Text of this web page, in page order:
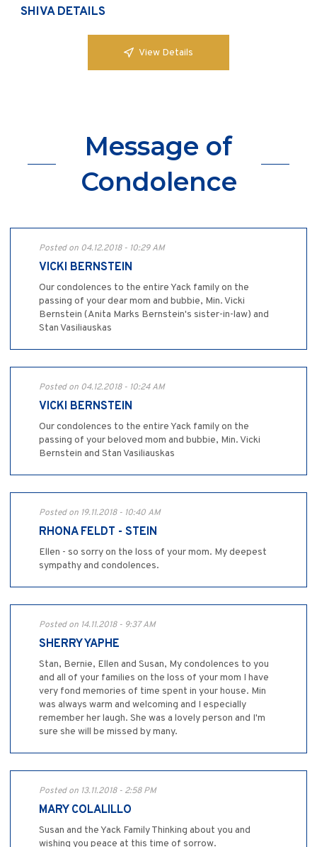
SHIVA DETAILS
View Details
Message of
Condolence
Posted on 04.12.2018 - 10:29 AM
VICKI BERNSTEIN
Our condolences to the entire Yack family on the
passing of your dear mom and bubbie, Min. Vicki
Bernstein (Anita Marks Bernstein's sister-in-law) and
Stan Vasiliauskas
Posted on 04.12.2018 - 10:24 AM
VICKI BERNSTEIN
Our condolences to the entire Yack family on the
passing of your beloved mom and bubbie, Min. Vicki
Bernstein and Stan Vasiliauskas
Posted on 19.11.2018 - 10:40 AM
RHONA FELDT - STEIN
Ellen - so sorry on the loss of your mom. My deepest
sympathy and condolences.
Posted on 14.11.2018 - 9:37 AM
SHERRY YAPHE
Stan, Bernie, Ellen and Susan, My condolences to you
and all of your families on the loss of your mom I have
very fond memories of time spent in your house. Min
was always warm and welcoming and I especially
remember her laugh. She was a lovely person and I'm
sure she will be missed by many.
Posted on 13.11.2018 - 2:58 PM
MARY COLALILLO
Susan and the Yack Family Thinking about you and
wishing you peace at this time of sorrow.